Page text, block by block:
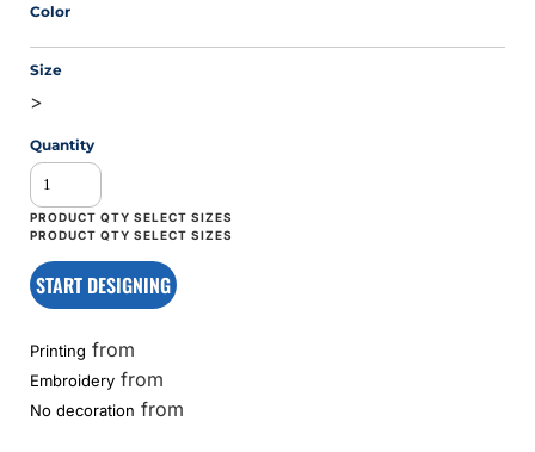
Color
Size
>
Quantity
START DESIGNING
Printing from
Embroidery from
No decoration from